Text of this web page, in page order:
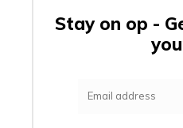
Stay on op -